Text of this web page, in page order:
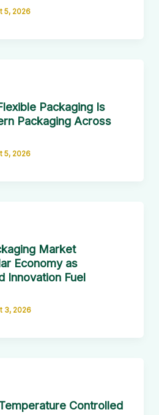
5, 2026
Packaging Is
Packaging Across
5, 2026
Market
Economy as
Innovation Fuel
3, 2026
Controlled